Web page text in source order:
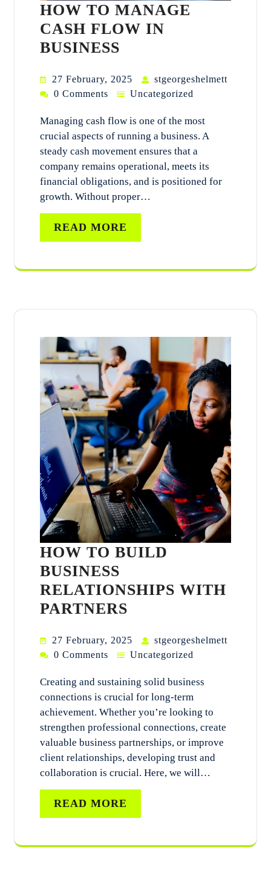
HOW TO MANAGE
CASH FLOW IN
BUSINESS
27 February, 2025
stgeorgeshelmett
0 Comments
Uncategorized
Managing cash flow is one of the most
crucial aspects of running a business. A
steady cash movement ensures that a
company remains operational, meets its
financial obligations, and is positioned for
growth. Without proper…
READ MORE
HOW TO BUILD
BUSINESS
RELATIONSHIPS WITH
PARTNERS
27 February, 2025
stgeorgeshelmett
0 Comments
Uncategorized
Creating and sustaining solid business
connections is crucial for long-term
achievement. Whether you’re looking to
strengthen professional connections, create
valuable business partnerships, or improve
client relationships, developing trust and
collaboration is crucial. Here, we will…
READ MORE